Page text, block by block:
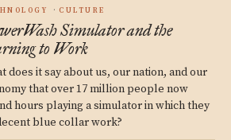
CULTURE
Simulator and the
to Work
does it say about us, our nation, and our
that over 17 million people now
hours playing a simulator in which they
blue collar work?